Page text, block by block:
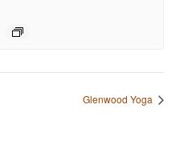
Glenwood Yoga